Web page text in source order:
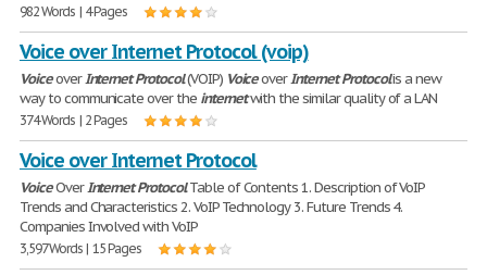
982 Words | 4 Pages
Voice over Internet Protocol (voip)
VoiceoverInternet Protocol(VOIP) VoiceoverInternetProtocolis a new
way to communicate over the internetwith the similar quality of a LAN
374 Words | 2 Pages
Voice over Internet Protocol
VoiceOverInternet ProtocolTable of Contents 1. Description of VoIP
Trends and Characteristics 2. VoIP Technology 3. Future Trends 4.
Companies Involved with VoIP
3,597 Words | 15 Pages